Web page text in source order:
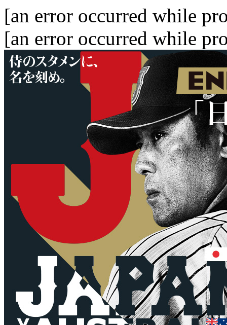
[an error occurred while
[an error occurred while